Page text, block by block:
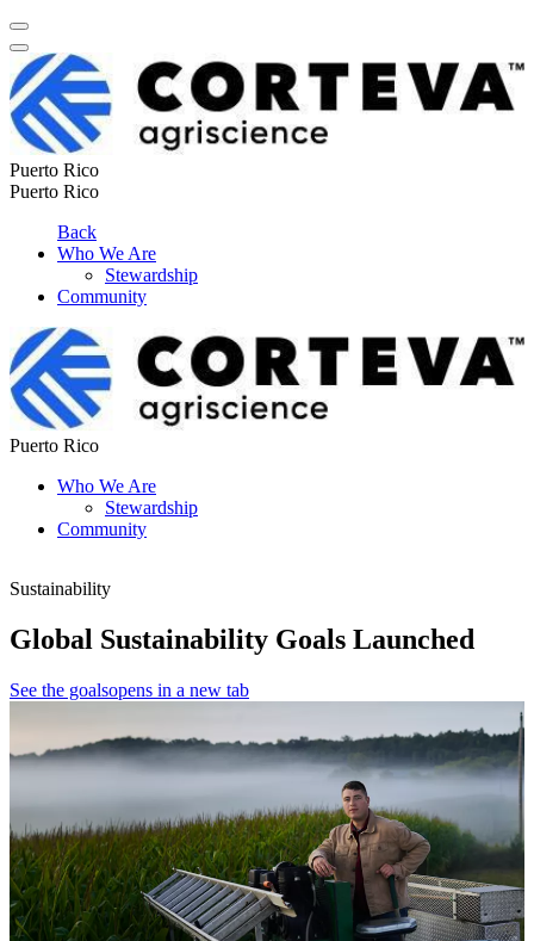
Puerto Rico
Puerto Rico
Back
Who We Are
Stewardship
Community
Puerto Rico
Who We Are
Stewardship
Community
Sustainability
Global Sustainability Goals Launched
See the goalsopens in a new tab